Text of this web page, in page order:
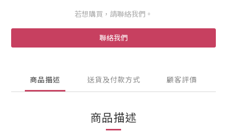
若想購買，請聯絡我們。
聯絡我們
商品描述 送貨及付款方式 顧客評價
商品描述